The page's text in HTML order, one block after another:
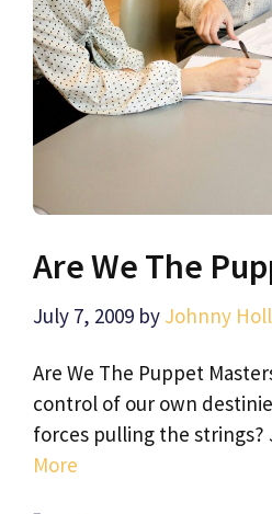
Are We The
July 7, 2009 by Johnny
Are We The Puppet
control of our own
forces pulling the strings?
More